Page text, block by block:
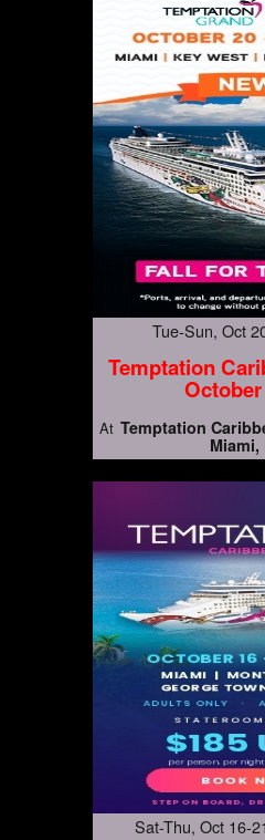
Tue-Sun, Oct
Temptation
October
At Temptation
Miami,
Sat-Thu, Oct 16-